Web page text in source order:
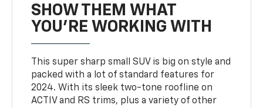
SHOW THEM WHAT
YOU'RE WORKING WITH
This super sharp small SUV is big on style and
packed with a lot of standard features for
2024. With its sleek two-tone roofline on
ACTIV and RS trims, plus a variety of other